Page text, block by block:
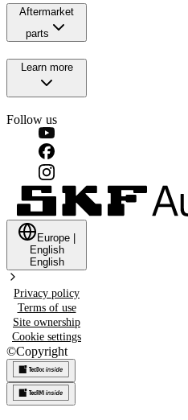
Aftermarket
parts
Learn more
Follow us
Europe
English
English
Privacy policy
Terms of use
Site ownership
Cookie settings
©Copyright